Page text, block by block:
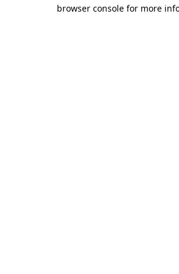
browser console for more